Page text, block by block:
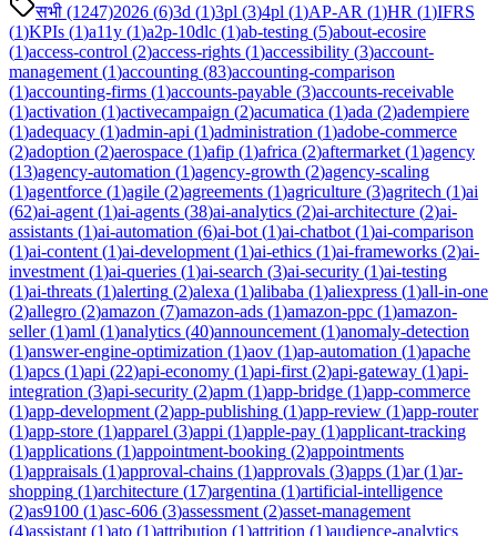
सभी (1247)2026 (6)3d (1)3pl (3)4pl (1)AP-AR (1)HR (1)IFRS
(1)KPIs (1)a11y (1)a2p-10dlc (1)ab-testing (5)about-ecosire
(1)access-control (2)access-rights (1)accessibility (3)account-
management (1)accounting (83)accounting-comparison
(1)accounting-firms (1)accounts-payable (3)accounts-receivable
(1)activation (1)activecampaign (2)acumatica (1)ada (2)adempiere
(1)adequacy (1)admin-api (1)administration (1)adobe-commerce
(2)adoption (2)aerospace (1)afip (1)africa (2)aftermarket (1)agency
(13)agency-automation (1)agency-growth (2)agency-scaling
(1)agentforce (1)agile (2)agreements (1)agriculture (3)agritech (1)ai
(62)ai-agent (1)ai-agents (38)ai-analytics (2)ai-architecture (2)ai-
assistants (1)ai-automation (6)ai-bot (1)ai-chatbot (1)ai-comparison
(1)ai-content (1)ai-development (1)ai-ethics (1)ai-frameworks (2)ai-
investment (1)ai-queries (1)ai-search (3)ai-security (1)ai-testing
(1)ai-threats (1)alerting (2)alexa (1)alibaba (1)aliexpress (1)all-in-one
(2)allegro (2)amazon (7)amazon-ads (1)amazon-ppc (1)amazon-
seller(1)aml (1)analytics (40)announcement (1)anomaly-detection
(1)answer-engine-optimization (1)aov (1)ap-automation (1)apache
(1)apcs (1)api (22)api-economy (1)api-first (2)api-gateway (1)api-
integration (3)api-security (2)apm (1)app-bridge (1)app-commerce
(1)app-development (2)app-publishing (1)app-review (1)app-router
(1)app-store (1)apparel (3)appi (1)apple-pay (1)applicant-tracking
(1)applications (1)appointment-booking (2)appointments
(1)appraisals (1)approval-chains (1)approvals (3)apps (1)ar(1)ar-
shopping (1)architecture (17)argentina (1)artificial-intelligence
(2)as9100 (1)asc-606 (3)assessment (2)asset-management
(4)assistant (1)ato (1)attribution (1)attrition (1)audience-analytics